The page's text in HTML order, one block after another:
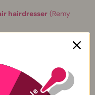
hairdresser (Remy
hair.
hint of Italian keratin of
invisibleAnd